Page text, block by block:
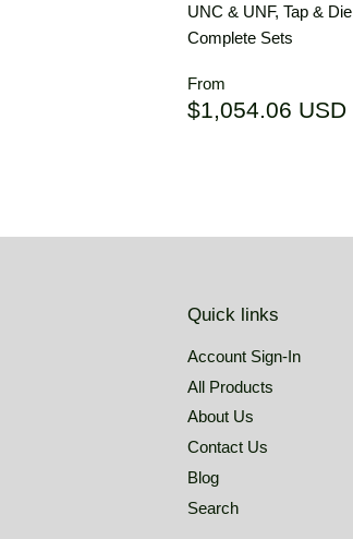
UNC & UNF, Tap & Die
Complete Sets
Regular
price
From
$1,054.06 USD
Quick links
Account Sign-In
All Products
About Us
Contact Us
Blog
Search